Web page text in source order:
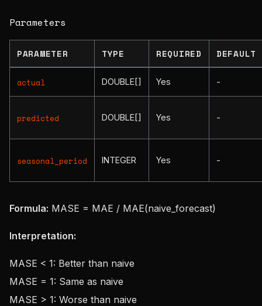
Parameters
PARAMETER TYPE REQUIRED DEFAULT
actual DOUBLE[] Yes -
predicted DOUBLE[] Yes -
seasonal_period INTEGER Yes -
Formula: MASE = MAE / MAE(naive_forecast)
Interpretation:
MASE < 1: Better than naive
MASE = 1: Same as naive
MASE > 1: Worse than naive